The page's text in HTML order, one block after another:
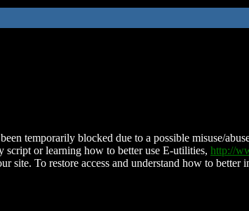
temporarily blocked due to a possible misuse/
script or learning how to better use E-utilities, http://
site. To restore access and understand how to